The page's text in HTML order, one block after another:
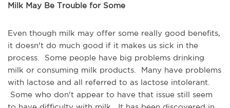
Milk May Be Trouble for Some
Even though milk may offer some really good benefits,
it doesn't do much good if it makes us sick in the
process. Some people have big problems drinking
milk or consuming milk products. Many have problems
with lactose and all referred to as lactose intolerant.
Some who don't appear to have that issue still seem